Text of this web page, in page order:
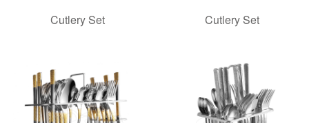
Cutlery Set Cutlery Set